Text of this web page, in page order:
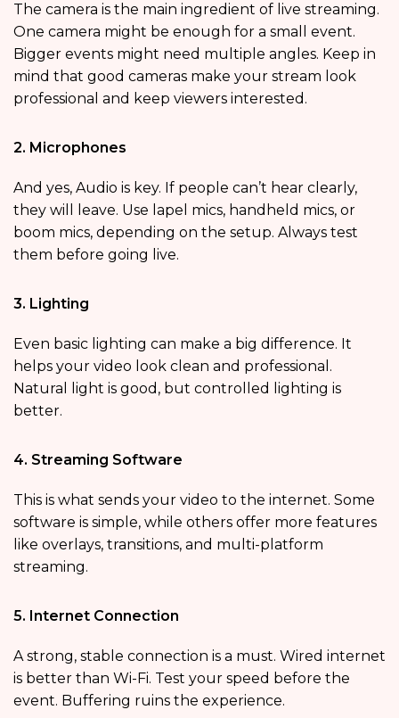
The camera is the main ingredient of live streaming.
One camera might be enough for a small event.
Bigger events might need multiple angles. Keep in
mind that good cameras make your stream look
professional and keep viewers interested.
2. Microphones
And yes, Audio is key. If people can’t hear clearly,
they will leave. Use lapel mics, handheld mics, or
boom mics, depending on the setup. Always test
them before going live.
3. Lighting
Even basic lighting can make a big difference. It
helps your video look clean and professional.
Natural light is good, but controlled lighting is
better.
4. Streaming Software
This is what sends your video to the internet. Some
software is simple, while others offer more features
like overlays, transitions, and multi-platform
streaming.
5. Internet Connection
A strong, stable connection is a must. Wired internet
is better than Wi-Fi. Test your speed before the
event. Buffering ruins the experience.